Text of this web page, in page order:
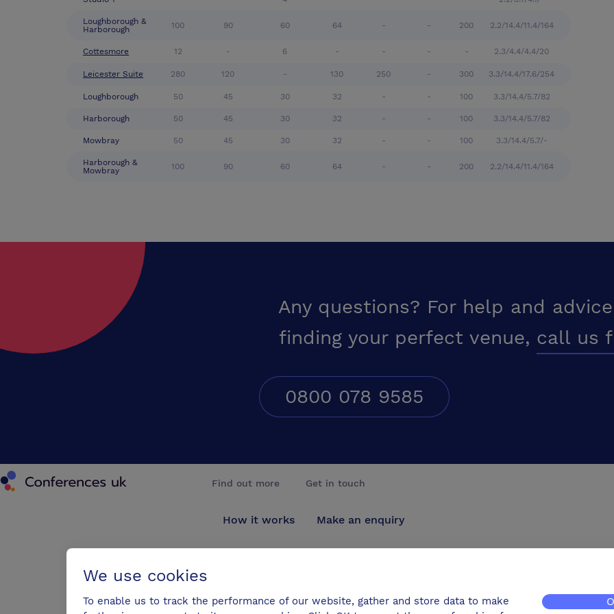
Loughborough &
Harborough
100 90 60 64 - - 200 2.2/14.4/11.4/164
Cottesmore 12 - 6 - - - - 2.3/4.4/4.4/20
Leicester Suite 280 120 - 130 250 - 300 3.3/14.4/17.6/254
Loughborough 50 45 30 32 - - 100 3.3/14.4/5.7/82
Harborough 50 45 30 32 - - 100 3.3/14.4/5.7/82
Mowbray 50 45 30 32 - - 100 3.3/14.4/5.7/-
Harborough &
Mowbray
100 90 60 64 - - 200 2.2/14.4/11.4/164
Any questions? For help and
finding your perfect venue, call us
0800 078 9585
Conferences UK
Find out more
How it works
Get in touch
Make an enquiry
We use cookies
To enable us to track the performance of our website, gather and store data to make